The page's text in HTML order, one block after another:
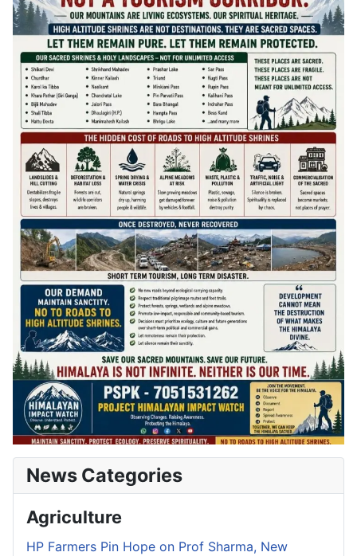
News Categories
Agriculture
HP Farmers Pin Hope on Prof Sharma, New